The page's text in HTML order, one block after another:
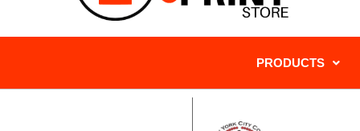
PRODUCTS